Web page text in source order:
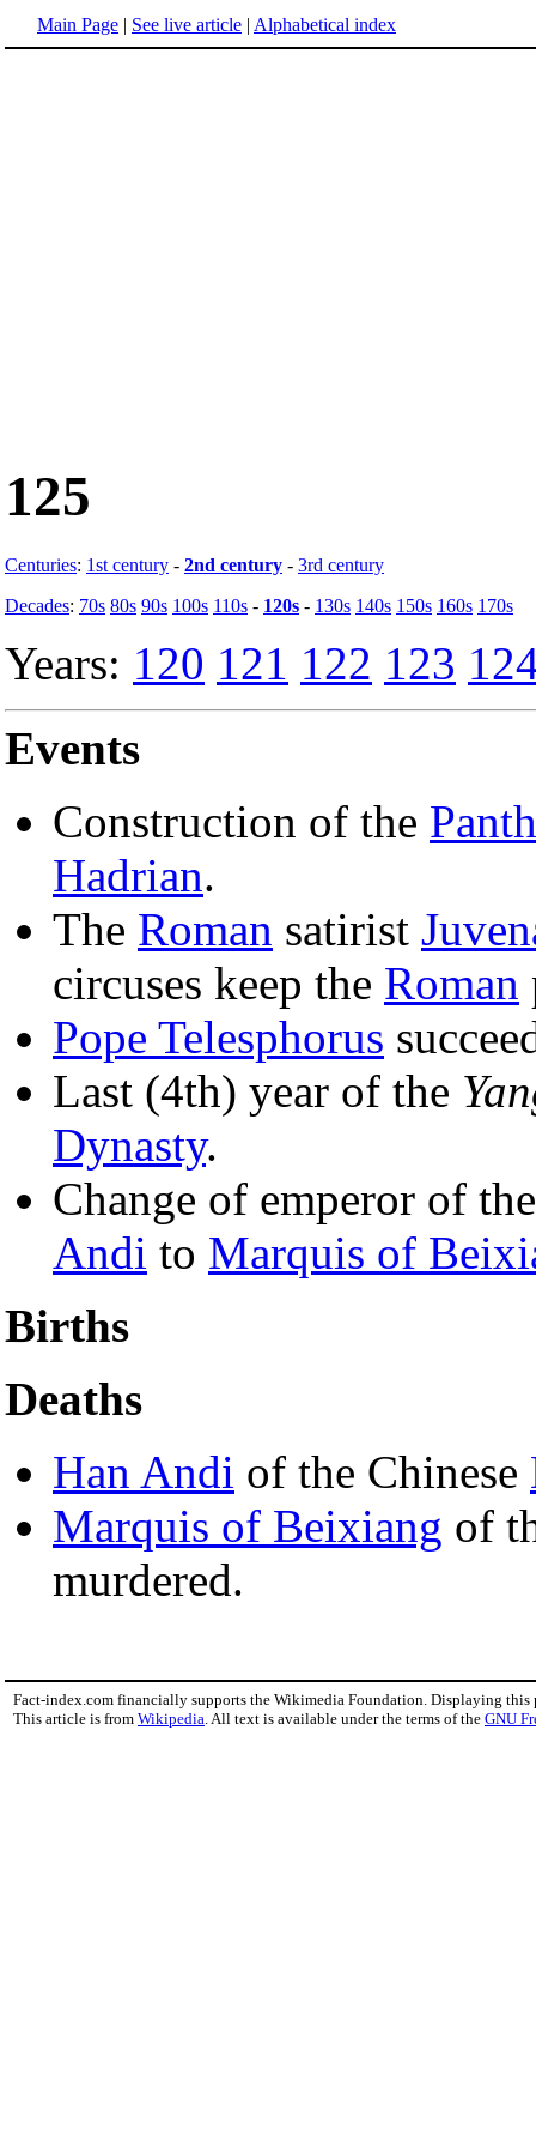
Main Page | See live article | Alphabetical index
125
Centuries: 1st century - 2nd century - 3rd century
Decades: 70s 80s 90s 100s 110s - 120s - 130s 140s 150s 160s 170s
Years: 120 121 122 123
Events
Construction of the
Hadrian.
The Roman satirist
circuses keep the Roman
Pope Telesphorus
Last (4th) year of the
Dynasty.
Change of emperor of
Andi to Marquis of
Births
Deaths
Han Andi of the Chinese
Marquis of Beixiang of
murdered.
Fact-index.com financially supports the Wikimedia Foundation. Displaying this
This article is from Wikipedia . All text is available under the terms of the GNU